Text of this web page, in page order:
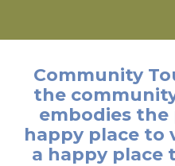
Community
the
embodies
happy place to
a happy place